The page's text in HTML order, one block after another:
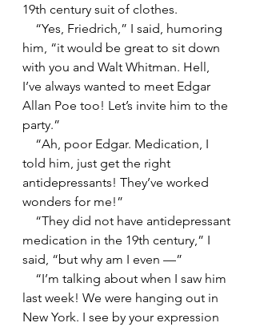
19th century suit of clothes.
him, “it would be great to sit down
with you and Walt Whitman. Hell,
I’ve always wanted to meet Edgar
Allan Poe too! Let’s invite him to the
party.”
told him, just get the right
antidepressants! They’ve worked
wonders for me!”
medication in the 19th century,” I
said, “but why am I even —”
last week! We were hanging out in
New York. I see by your expression